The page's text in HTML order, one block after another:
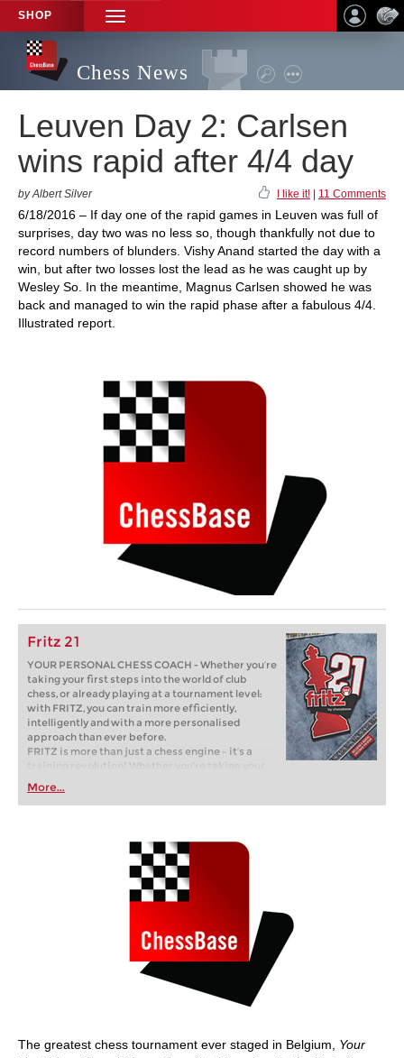
SHOP
TOGGLE
NAVIGATION
Chess News
Leuven Day 2: Carlsen
wins rapid after 4/4 day
by Albert Silver I like it! 11 Comments
6/18/2016 – If day one of the rapid games in Leuven was full of
surprises, day two was no less so, though thankfully not due to
record numbers of blunders. Vishy Anand started the day with a
win, but after two losses lost the lead as he was caught up by
Wesley So. In the meantime, Magnus Carlsen showed he was
back and managed to win the rapid phase after a fabulous 4/4.
Illustrated report.
Fritz 21
YOUR PERSONAL CHESS COACH - Whether you’re
taking your first steps into the world of club
chess, or already playing at a tournament level:
with FRITZ, you can train more efficiently,
intelligently and with a more personalised
approach than ever before.
FRITZ is more than just a chess engine – it’s a
training revolution! Whether you’re taking your
first steps into the world of club chess, or already
playing at a tournament level: with FRITZ, you can
train more efficiently, intelligently and with a
More...
The greatest chess tournament ever staged in Belgium, Your